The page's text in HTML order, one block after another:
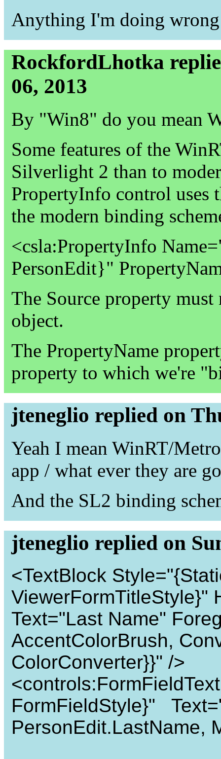
Anything I'm doing
RockfordLhotka
06, 2013
By "Win8" do you mean
Some features of the
Silverlight 2 than to
PropertyInfo control uses
the modern binding
<csla:PropertyInfo
PersonEdit}"
The Source property must
object.
The PropertyName
property to which we're
jteneglio replied on
Yeah I mean WinRT/
app / what ever they are
And the SL2 binding
jteneglio replied on
<TextBlock
ViewerFormTitleStyle}"
Text="Last Name"
AccentColorBrush,
ColorConverter}}" />
FormFieldStyle}"
PersonEdit.LastName,